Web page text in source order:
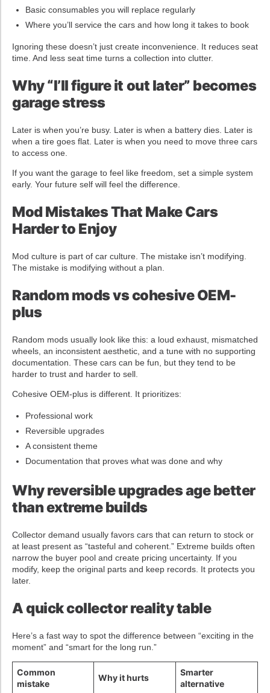
Basic consumables you will replace regularly
Where you’ll service the cars and how long it takes to book
Ignoring these doesn’t just create inconvenience. It reduces seat
time. And less seat time turns a collection into clutter.
Why “I’ll figure it out later” becomes
garage stress
Later is when you’re busy. Later is when a battery dies. Later is
when a tire goes flat. Later is when you need to move three cars
to access one.
If you want the garage to feel like freedom, set a simple system
early. Your future self will feel the difference.
Mod Mistakes That Make Cars
Harder to Enjoy
Mod culture is part of car culture. The mistake isn’t modifying.
The mistake is modifying without a plan.
Random mods vs cohesive OEM-
plus
Random mods usually look like this: a loud exhaust, mismatched
wheels, an inconsistent aesthetic, and a tune with no supporting
documentation. These cars can be fun, but they tend to be
harder to trust and harder to sell.
Cohesive OEM-plus is different. It prioritizes:
Professional work
Reversible upgrades
A consistent theme
Documentation that proves what was done and why
Why reversible upgrades age better
than extreme builds
Collector demand usually favors cars that can return to stock or
at least present as “tasteful and coherent.” Extreme builds often
narrow the buyer pool and create pricing uncertainty. If you
modify, keep the original parts and keep records. It protects you
later.
A quick collector reality table
Here’s a fast way to spot the difference between “exciting in the
moment” and “smart for the long run.”
Common
mistake
Why it hurts
Smarter
alternative